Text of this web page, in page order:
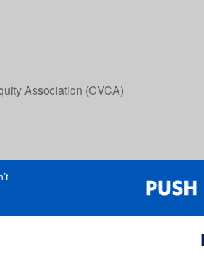
Association (CVCA)